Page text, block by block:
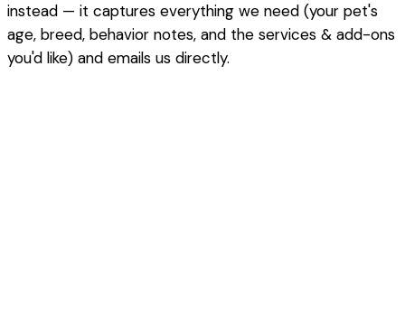
instead — it captures everything we need (your pet's
age, breed, behavior notes, and the services & add-ons
you'd like) and emails us directly.